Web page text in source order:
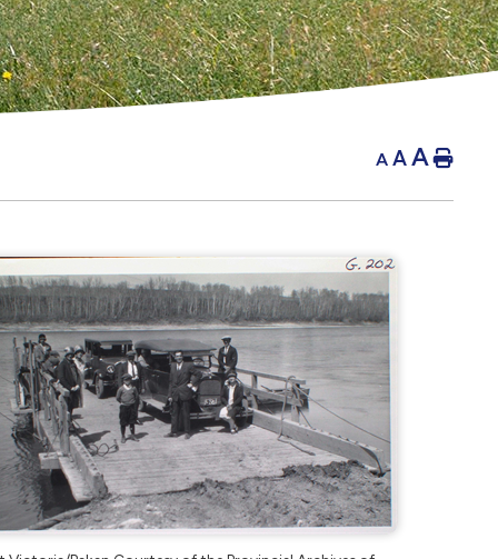
A AA